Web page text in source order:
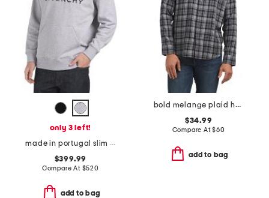
only 3 left!
made in portugal slim fit sweatshirt
$399.99
Compare At $520
add to bag
bold melange plaid hutcheson shirt
$34.99
Compare At$60
add to bag